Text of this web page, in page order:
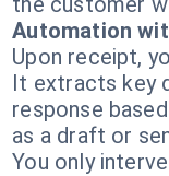
Automation
Upon receipt,
It extracts key
response
as a draft or
You only